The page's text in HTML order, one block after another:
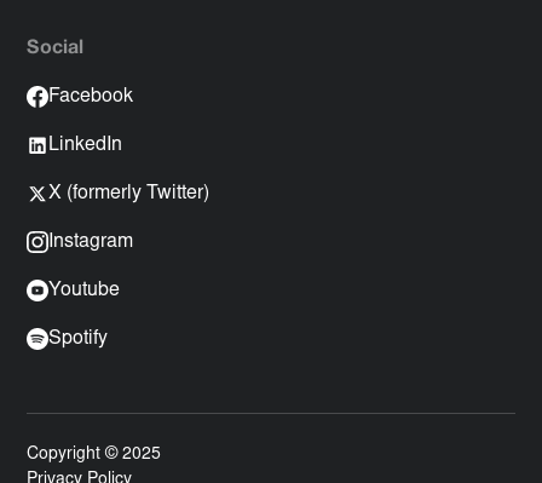
Social
Facebook
LinkedIn
X (formerly Twitter)
Instagram
Youtube
Spotify
Copyright © 2025